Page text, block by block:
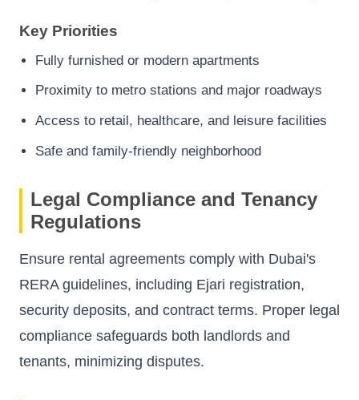
Key Priorities
Fully furnished or modern apartments
Proximity to metro stations and major roadways
Access to retail, healthcare, and leisure facilities
Safe and family-friendly neighborhood
Legal Compliance and Tenancy
Regulations
Ensure rental agreements comply with Dubai's
RERA guidelines, including Ejari registration,
security deposits, and contract terms. Proper legal
compliance safeguards both landlords and
tenants, minimizing disputes.